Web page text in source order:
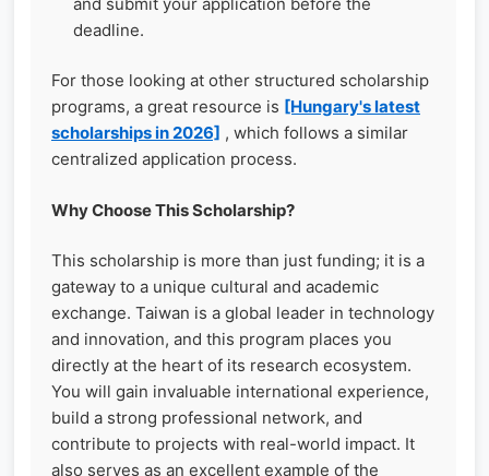
deadline.
For those looking at other structured scholarship
programs, a great resource is [Hungary's latest
scholarships in 2026] , which follows a similar
centralized application process.
Why Choose This Scholarship?
This scholarship is more than just funding; it is a
gateway to a unique cultural and academic
exchange. Taiwan is a global leader in technology
and innovation, and this program places you
directly at the heart of its research ecosystem.
You will gain invaluable international experience,
build a strong professional network, and
contribute to projects with real-world impact. It
also serves as an excellent example of the